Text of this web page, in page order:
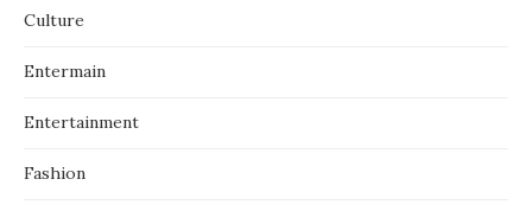
Culture
Entermain
Entertainment
Fashion